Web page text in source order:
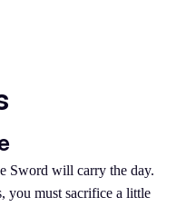
Sword will carry the day.
you must sacrifice a little